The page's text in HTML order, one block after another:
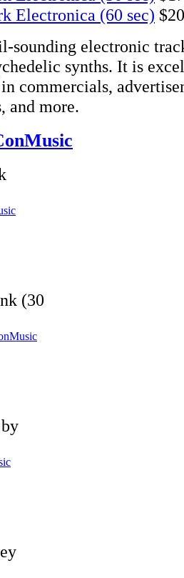
Electronica (60 sec) $20
sounding electronic
synths. It is
commercials,
and more.